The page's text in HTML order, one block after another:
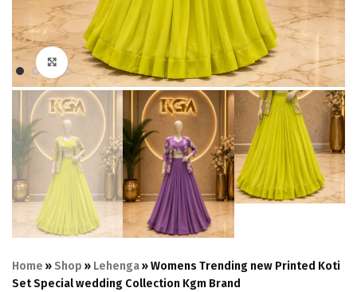
Click to enlarge
Home » Shop » Lehenga»Womens Trending new Printed Koti
Set Special wedding Collection Kgm Brand